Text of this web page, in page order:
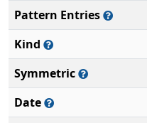
Pattern Entries
Kind
Symmetric
Date